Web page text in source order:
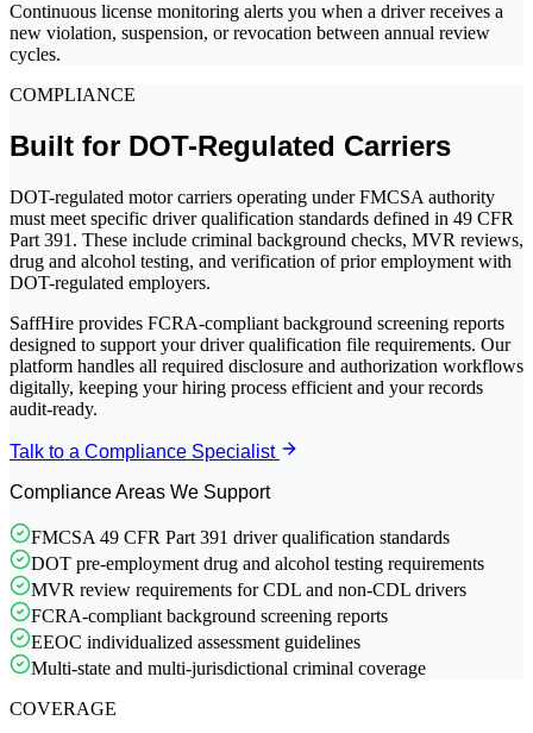
Continuous license monitoring alerts you when a driver receives a
new violation, suspension, or revocation between annual review
cycles.
COMPLIANCE
Built for DOT-Regulated Carriers
DOT-regulated motor carriers operating under FMCSA authority
must meet specific driver qualification standards defined in 49 CFR
Part 391. These include criminal background checks, MVR reviews,
drug and alcohol testing, and verification of prior employment with
DOT-regulated employers.
SaffHire provides FCRA-compliant background screening reports
designed to support your driver qualification file requirements. Our
platform handles all required disclosure and authorization workflows
digitally, keeping your hiring process efficient and your records
audit-ready.
Talk to a Compliance Specialist
Compliance Areas We Support
FMCSA 49 CFR Part 391 driver qualification standards
DOT pre-employment drug and alcohol testing requirements
MVR review requirements for CDL and non-CDL drivers
FCRA-compliant background screening reports
EEOC individualized assessment guidelines
Multi-state and multi-jurisdictional criminal coverage
COVERAGE